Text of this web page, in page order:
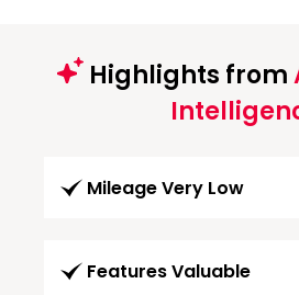
Highlights from
Mileage Very Low
Features Valuable